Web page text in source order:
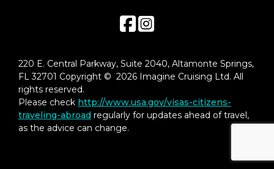
220 E. Central Parkway, Suite 2040, Altamonte Springs,
FL 32701 Copyright © 2026 Imagine Cruising Ltd. All
rights reserved.
Please check http://www.usa.gov/visas-citizens-
traveling-abroad regularly for updates ahead of travel,
as the advice can change.